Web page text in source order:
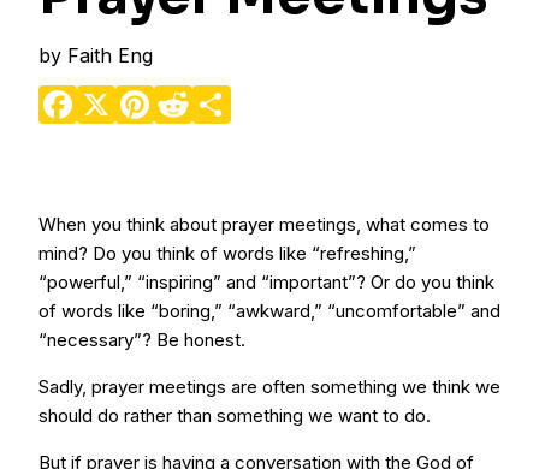
by Faith Eng
Facebook
X Pinterest
Reddit
When you think about prayer meetings, what comes to
mind? Do you think of words like “refreshing,”
“powerful,” “inspiring” and “important”? Or do you think
of words like “boring,” “awkward,” “uncomfortable” and
“necessary”? Be honest.
Sadly, prayer meetings are often something we think we
should do rather than something we want to do.
But if prayer is having a conversation with the God of